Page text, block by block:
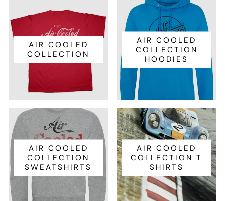
AIR COOLED
COLLECTION
AIR COOLED
COLLECTION
HOODIES
AIR COOLED
COLLECTION
SWEATSHIRTS
AIR COOLED
COLLECTION T
SHIRTS